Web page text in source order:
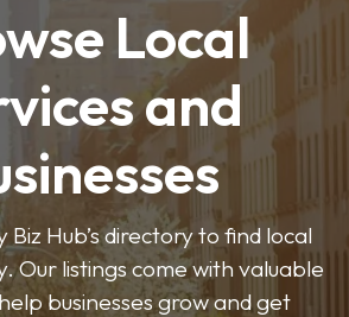
Local
and
Hub’s directory to find local
Our listings come with valuable
businesses grow and get